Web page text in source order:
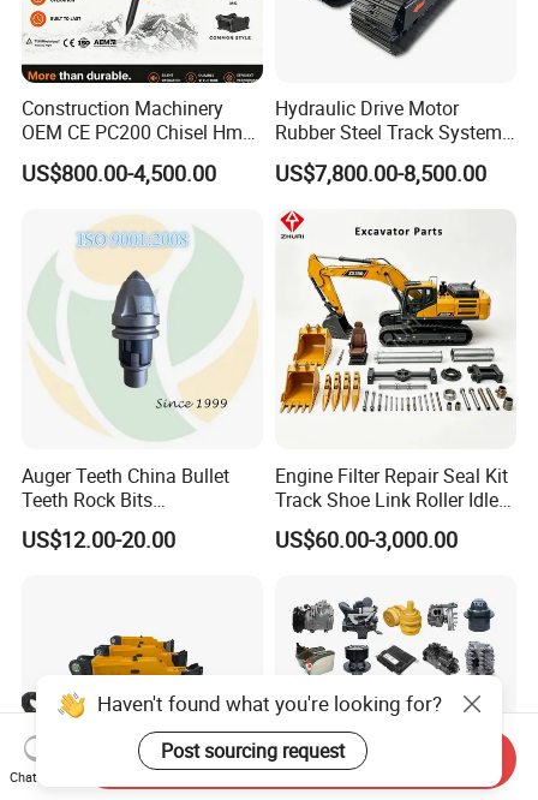
Construction Machinery
OEM CE PC200 Chisel Hmb
Sb81 Excavator Attachment
Supplier Box Pile Jack
Hydraulic Breaker
US$800.00-4,500.00
Hydraulic Drive Motor
Rubber Steel Track System
Undercarriage Assembly
Group Track for Pile Driver
Drilling Rig Composter
Paver Dumper Machine 8t
10t 20t 30t
US$7,800.00-8,500.00
Auger Teeth China Bullet
Teeth Rock Bits
(CP3055L/25C) for Rotary
Drilling
US$12.00-20.00
Engine Filter Repair Seal Kit
Track Shoe Link Roller Idler
Sprocket Undercarriage
Hydraulic Pump Cylinder
for Hitachi Sany-Spare
US$60.00-3,000.00
Haven't found what you're looking for?
Post sourcing request
Chat Now
Send Inquiry